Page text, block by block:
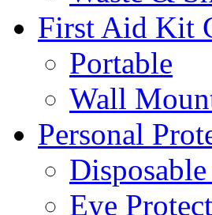
First Aid Kit
Portable
Wall
Personal
Eye